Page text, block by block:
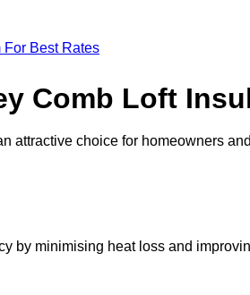
For Best Rates
Comb Loft
attractive choice for homeowners
by minimising heat loss and